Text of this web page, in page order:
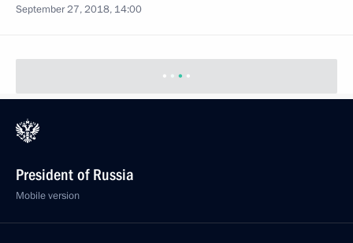
September 27, 2018, 14:00
President of Russia
Mobile version